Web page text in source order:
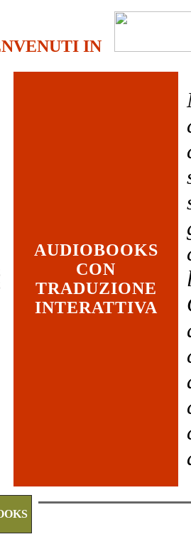
IN
AUDIOBOOKS
CON
TRADUZIONE
INTERATTIVA